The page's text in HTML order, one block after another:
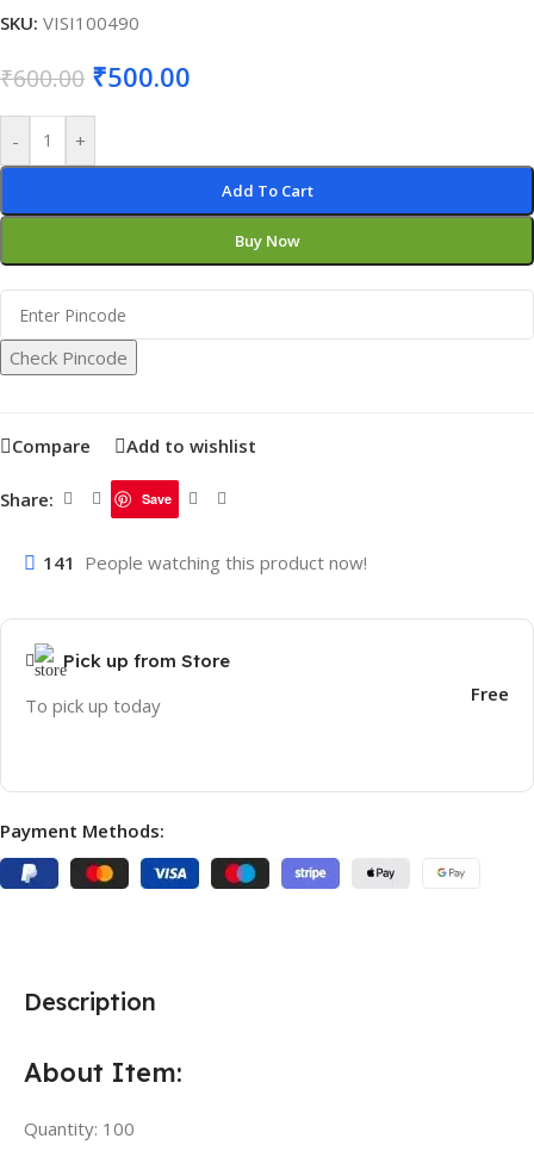
SKU: VISI100490
₹600.00 ₹500.00
- +
Add To Cart
Buy Now
Check Pincode
Compare Add to wishlist
Share: Save
141 People watching this product now!
Pick up from Store
To pick up today Free
Payment Methods:
Description
About Item:
Quantity: 100